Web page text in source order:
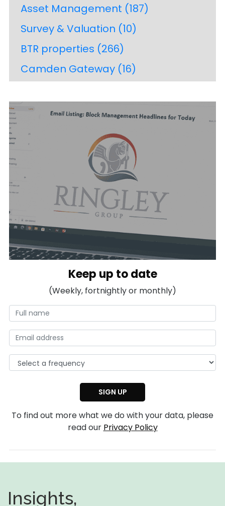
Asset Management (187)
Survey & Valuation (10)
BTR properties (266)
Camden Gateway (16)
Keep up to date
(Weekly, fortnightly or monthly)
To find out more what we do with your data, please
read our Privacy Policy
Insights,